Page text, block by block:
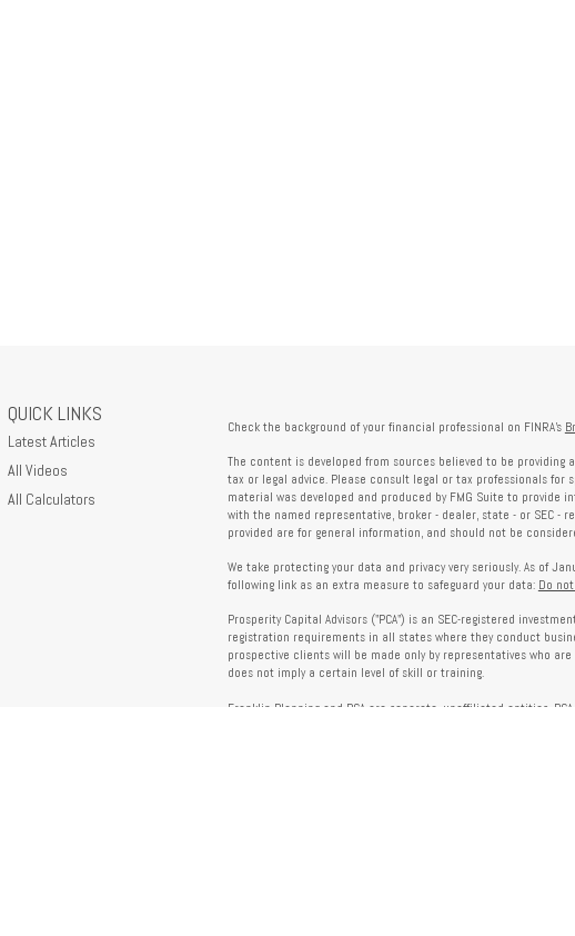
QUICK LINKS
Latest Articles
All Videos
All Calculators
Check the background of your financial professional on FINRA's
The content is developed from sources believed to be
tax or legal advice. Please consult legal or tax professionals
material was developed and produced by FMG Suite to
with the named representative, broker - dealer, state - or SEC -
provided are for general information, and should not be
We take protecting your data and privacy very seriously. As of
following link as an extra measure to safeguard your data: Do
Prosperity Capital Advisors ("PCA") is an SEC-registered
registration requirements in all states where they conduct
prospective clients will be made only by representatives who
does not imply a certain level of skill or training.
Franklin Planning and PCA are separate, unaffiliated entities.